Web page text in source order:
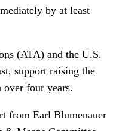
by at least
(ATA) and the U.S.
support raising the
over four years.
from Earl Blumenauer